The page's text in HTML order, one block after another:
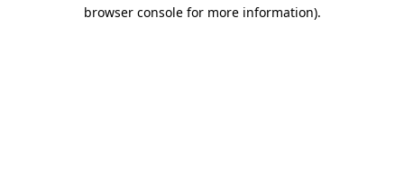
browser console for more information).